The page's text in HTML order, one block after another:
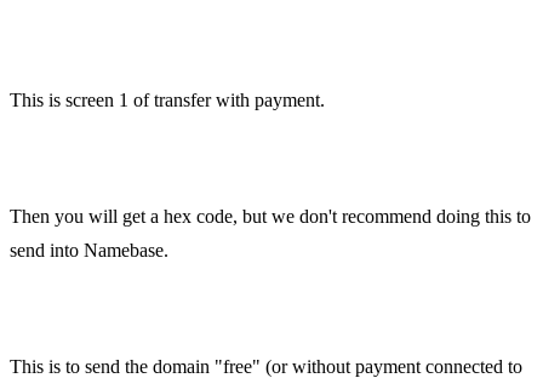
This is screen 1 of transfer with payment.
Then you will get a hex code, but we don't recommend doing this to
send into Namebase.
This is to send the domain "free" (or without payment connected to